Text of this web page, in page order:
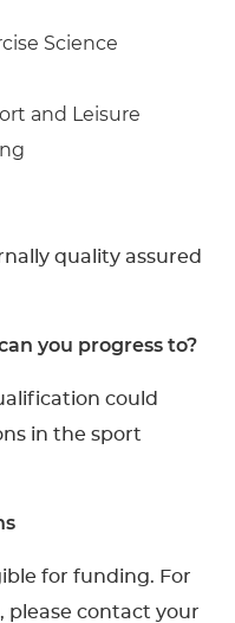
Science
and Leisure
quality assured
you progress to?
could
in the sport
for funding. For
contact your